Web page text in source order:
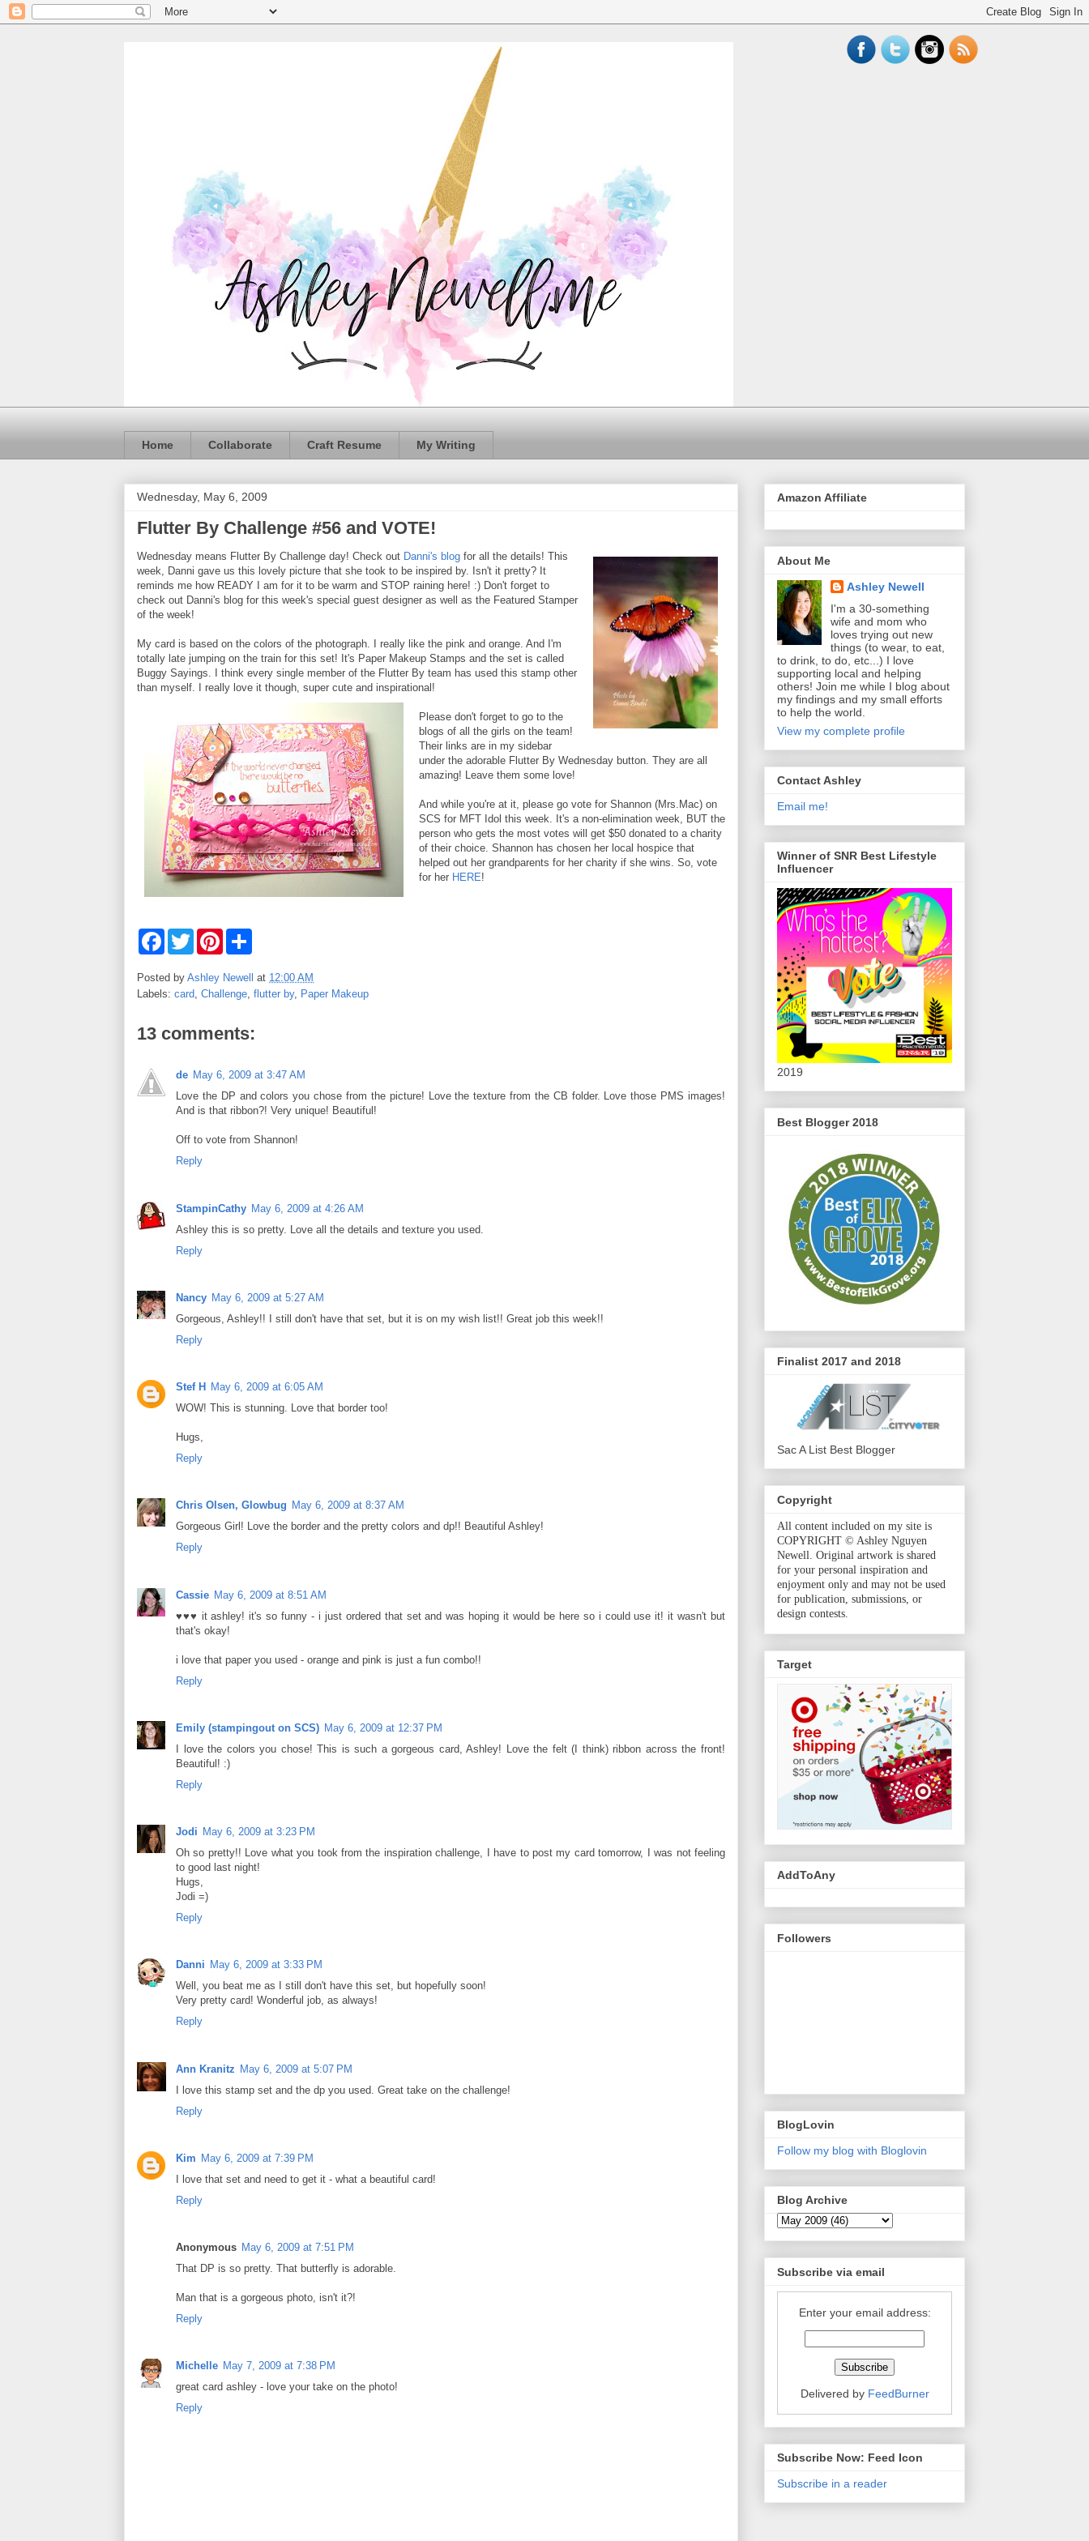
Home Collaborate Craft Resume My Writing
Wednesday, May 6, 2009
Flutter By Challenge #56 and VOTE!
Wednesday means Flutter By Challenge day! Check out Danni's blog for all the details! This
week, Danni gave us this lovely picture that she took to be inspired by. Isn't it pretty? It
reminds me how READY I am for it to be warm and STOP raining here! :) Don't forget to
check out Danni's blog for this week's special guest designer as well as the Featured Stamper
of the week!
My card is based on the colors of the photograph. I really like the pink and orange. And I'm
totally late jumping on the train for this set! It's Paper Makeup Stamps and the set is called
Buggy Sayings. I think every single member of the Flutter By team has used this stamp other
than myself. I really love it though, super cute and inspirational!
Please don't forget to go to the
blogs of all the girls on the team!
Their links are in my sidebar
under the adorable Flutter By Wednesday button. They are all
amazing! Leave them some love!
And while you're at it, please go vote for Shannon (Mrs.Mac) on
SCS for MFT Idol this week. It's a non-elimination week, BUT the
person who gets the most votes will get $50 donated to a charity
of their choice. Shannon has chosen her local hospice that
helped out her grandparents for her charity if she wins. So, vote
for her HERE!
F
e
o
T
w
t
e
P
t
r
t
r
Posted by Ashley Newell at 12:00 AM
Labels: card, Challenge, flutter by, Paper Makeup
13 comments:
de May 6, 2009 at 3:47 AM
Love the DP and colors you chose from the picture! Love the texture from the CB folder. Love those PMS images!
And is that ribbon?! Very unique! Beautiful!
Off to vote from Shannon!
Reply
StampinCathy May 6, 2009 at 4:26 AM
Ashley this is so pretty. Love all the details and texture you used.
Reply
Nancy May 6, 2009 at 5:27 AM
Gorgeous, Ashley!! I still don't have that set, but it is on my wish list!! Great job this week!!
Reply
Stef H
May 6, 2009 at 6:05 AM
WOW! This is stunning. Love that border too!
Hugs,
Reply
Chris Olsen, Glowbug May 6, 2009 at 8:37 AM
Gorgeous Girl! Love the border and the pretty colors and dp!! Beautiful Ashley!
Reply
Cassie May 6, 2009 at 8:51 AM
♥♥♥ it ashley! it's so funny - i just ordered that set and was hoping it would be here so i could use it! it wasn't but
that's okay!
i love that paper you used - orange and pink is just a fun combo!!
Reply
Emily (stampingout on SCS) May 6, 2009 at 12:37 PM
I love the colors you chose! This is such a gorgeous card, Ashley! Love the felt (I think) ribbon across the front!
Beautiful! :)
Reply
Jodi May 6, 2009 at 3:23 PM
Oh so pretty!! Love what you took from the inspiration challenge, I have to post my card tomorrow, I was not feeling
to good last night!
Hugs,
Jodi =)
Reply
Danni May 6, 2009 at 3:33 PM
Well, you beat me as I still don't have this set, but hopefully soon!
Very pretty card! Wonderful job, as always!
Reply
Ann Kranitz May 6, 2009 at 5:07 PM
I love this stamp set and the dp you used. Great take on the challenge!
Reply
Kim May 6, 2009 at 7:39 PM
I love that set and need to get it - what a beautiful card!
Reply
Anonymous May 6, 2009 at 7:51 PM
That DP is so pretty. That butterfly is adorable.
Man that is a gorgeous photo, isn't it?!
Reply
Michelle May 7, 2009 at 7:38 PM
great card ashley - love your take on the photo!
Reply
Amazon Affiliate
About Me
Ashley Newell
I'm a 30-something
wife and mom who
loves trying out new
things (to wear, to eat,
to drink, to do, etc...) I love
supporting local and helping
others! Join me while I blog about
my findings and my small efforts
to help the world.
View my complete profile
Contact Ashley
Email me!
Winner of SNR Best Lifestyle
Influencer
2019
Best Blogger 2018
Finalist 2017 and 2018
Sac A List Best Blogger
Copyright
All content included on my site is
COPYRIGHT © Ashley Nguyen
Newell. Original artwork is shared
for your personal inspiration and
enjoyment only and may not be used
for publication, submissions, or
design contests.
Target
AddToAny
Followers
BlogLovin
Follow my blog with Bloglovin
Blog Archive
Subscribe via email
Enter your email address:
Delivered by FeedBurner
Subscribe Now: Feed Icon
Subscribe in a reader